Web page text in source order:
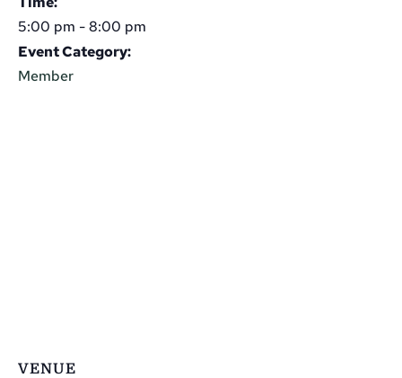
5:00 pm - 8:00 pm
Event Category:
Member
VENUE